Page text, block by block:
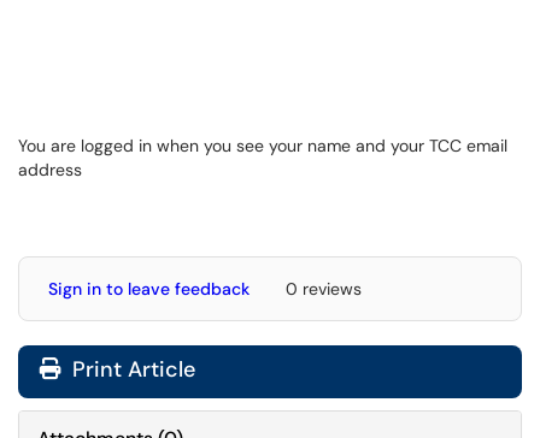
You are logged in when you see your name and your TCC email
address
Sign in to leave feedback 0 reviews
Print Article